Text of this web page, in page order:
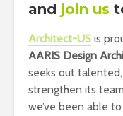
and join us
Architect-US is
AARIS Design
seeks out
strengthen its
we’ve been able